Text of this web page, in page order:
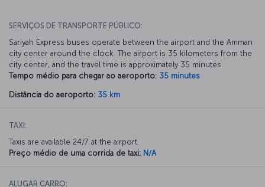
SERVIÇOS DE TRANSPORTE PÚBLICO:
Sariyah Express buses operate between the airport and the Amman
city center around the clock. The airport is 35 kilometers from the
city center, and the travel time is approximately 35 minutes.
Tempo médio para chegar ao aeroporto: 35 minutes
Distância do aeroporto: 35 km
TAXI:
Taxis are available 24/7 at the airport.
Preço médio de uma corrida de taxi: N/A
ALUGAR CARRO: